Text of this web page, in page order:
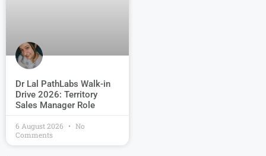
Dr Lal PathLabs Walk-in
Drive 2026: Territory
Sales Manager Role
6 August 2026
No
Comments